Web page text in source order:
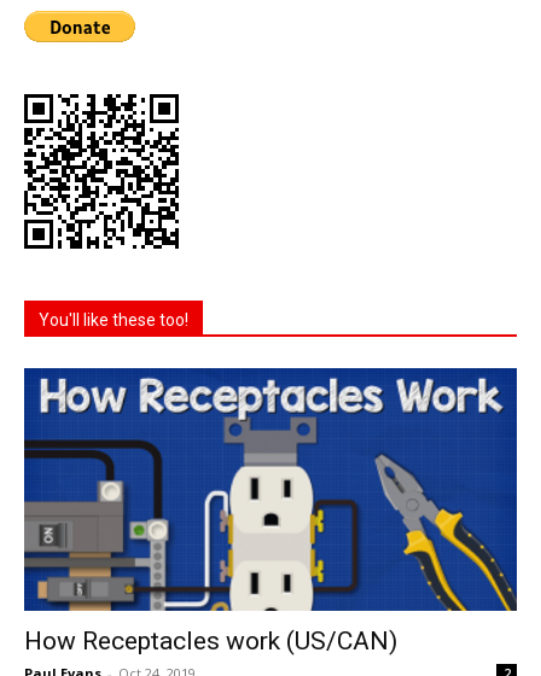
You'll like these too!
How Receptacles work (US/CAN)